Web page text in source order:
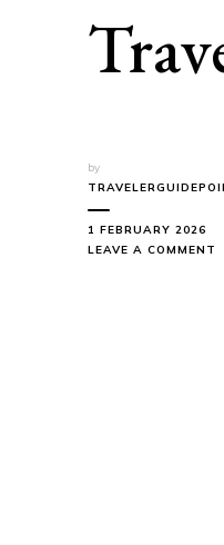
by
1 FEBRUARY 2026
LEAVE A COMMENT